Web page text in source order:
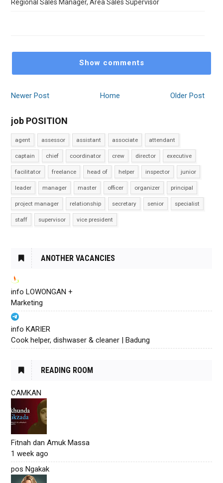
Regional Sales Manager, Area Sales Supervisor
Show comments
Newer Post Older Post
Home
job POSITION
agent assessor assistant associate attendant
captain chief coordinator crew director executive
facilitator freelance head of helper inspector junior
leader manager master officer organizer principal
project manager relationship secretary senior specialist
staff supervisor vice president
ANOTHER VACANCIES
info LOWONGAN +
Marketing
info KARIER
Cook helper, dishwaser & cleaner | Badung
READING ROOM
CAMKAN
Fitnah dan Amuk Massa
1 week ago
pos Ngakak